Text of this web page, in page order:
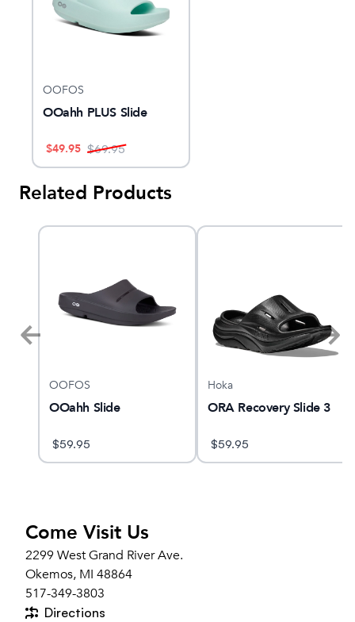
OOFOS
OOahh PLUS Slide
$49.95 $69.95
Related Products
OOFOS
OOahh Slide
$59.95
Hoka
ORA Recovery Slide 3
$59.95
Come Visit Us
2299 West Grand River Ave.
Okemos, MI 48864
517-349-3803
Directions